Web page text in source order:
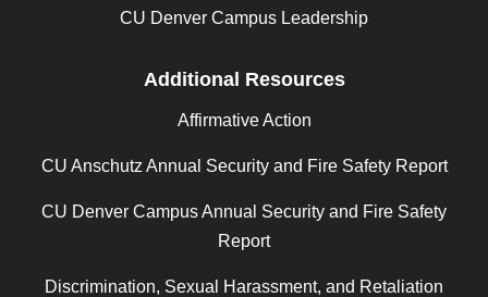
CU Denver Campus Leadership
Additional Resources
Affirmative Action
CU Anschutz Annual Security and Fire Safety Report
CU Denver Campus Annual Security and Fire Safety
Report
Discrimination, Sexual Harassment, and Retaliation